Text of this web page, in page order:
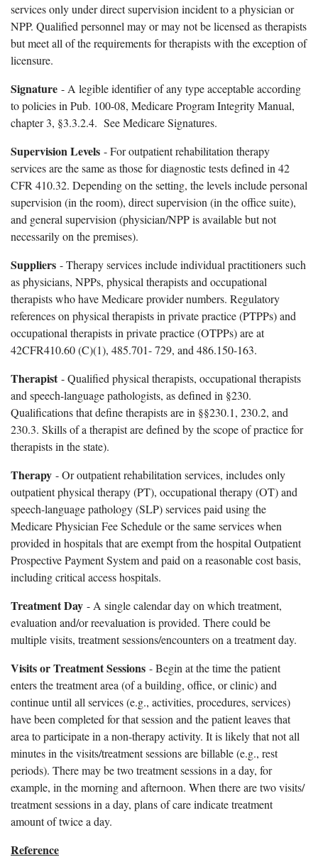
services only under direct supervision incident to a physician or
NPP. Qualified personnel may or may not be licensed as therapists
but meet all of the requirements for therapists with the exception of
licensure.
Signature - A legible identifier of any type acceptable according
to policies in Pub. 100-08, Medicare Program Integrity Manual,
chapter 3, §3.3.2.4. See Medicare Signatures.
Supervision Levels - For outpatient rehabilitation therapy
services are the same as those for diagnostic tests defined in 42
CFR 410.32. Depending on the setting, the levels include personal
supervision (in the room), direct supervision (in the office suite),
and general supervision (physician/NPP is available but not
necessarily on the premises).
Suppliers - Therapy services include individual practitioners such
as physicians, NPPs, physical therapists and occupational
therapists who have Medicare provider numbers. Regulatory
references on physical therapists in private practice (PTPPs) and
occupational therapists in private practice (OTPPs) are at
42CFR410.60 (C)(1), 485.701- 729, and 486.150-163.
Therapist - Qualified physical therapists, occupational therapists
and speech-language pathologists, as defined in §230.
Qualifications that define therapists are in §§230.1, 230.2, and
230.3. Skills of a therapist are defined by the scope of practice for
therapists in the state).
Therapy - Or outpatient rehabilitation services, includes only
outpatient physical therapy (PT), occupational therapy (OT) and
speech-language pathology (SLP) services paid using the
Medicare Physician Fee Schedule or the same services when
provided in hospitals that are exempt from the hospital Outpatient
Prospective Payment System and paid on a reasonable cost basis,
including critical access hospitals.
Treatment Day - A single calendar day on which treatment,
evaluation and/or reevaluation is provided. There could be
multiple visits, treatment sessions/encounters on a treatment day.
Visits or Treatment Sessions - Begin at the time the patient
enters the treatment area (of a building, office, or clinic) and
continue until all services (e.g., activities, procedures, services)
have been completed for that session and the patient leaves that
area to participate in a non-therapy activity. It is likely that not all
minutes in the visits/treatment sessions are billable (e.g., rest
periods). There may be two treatment sessions in a day, for
example, in the morning and afternoon. When there are two visits/
treatment sessions in a day, plans of care indicate treatment
amount of twice a day.
Reference